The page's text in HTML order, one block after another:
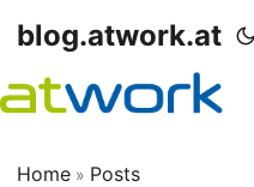
blog.atwork.at
Home » Posts